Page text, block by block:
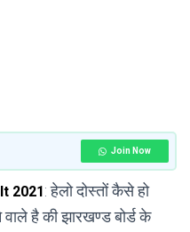
Join Now
2021: हेलो दोस्तों कैसे हो
है की झारखण्ड बोर्ड के